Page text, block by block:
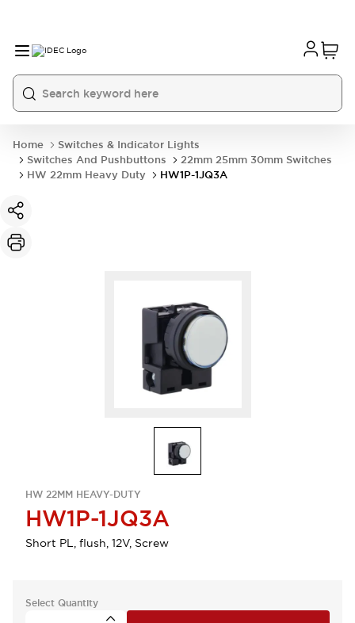
Home
Switches & Indicator Lights
Switches And Pushbuttons
22mm 25mm 30mm Switches
HW 22mm Heavy Duty
HW1P-1JQ3A
HW 22MM HEAVY-DUTY
HW1P-1JQ3A
Short PL, flush, 12V, Screw
Select Quantity